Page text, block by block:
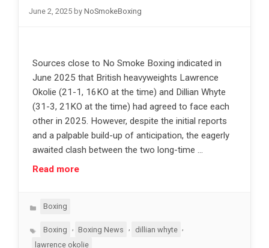
June 2, 2025 by NoSmokeBoxing
Sources close to No Smoke Boxing indicated in
June 2025 that British heavyweights Lawrence
Okolie (21-1, 16KO at the time) and Dillian Whyte
(31-3, 21KO at the time) had agreed to face each
other in 2025. However, despite the initial reports
and a palpable build-up of anticipation, the eagerly
awaited clash between the two long-time …
Read more
Categories
Boxing
TagsBoxing , Boxing News , dillian whyte ,
lawrence okolie